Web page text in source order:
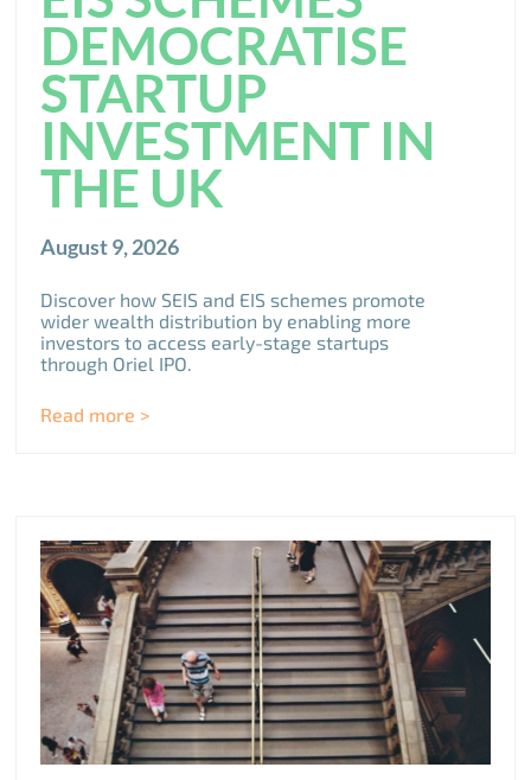
DEMOCRATISE
STARTUP
INVESTMENT IN
THE UK
August 9, 2026
Discover how SEIS and EIS schemes promote
wider wealth distribution by enabling more
investors to access early-stage startups
through Oriel IPO.
Read more >